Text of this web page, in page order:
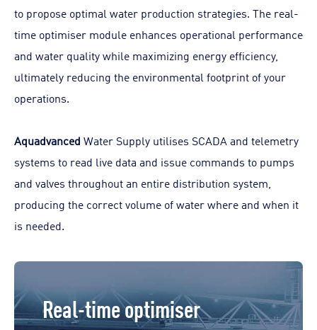
to propose optimal water production strategies. The real-
time optimiser module enhances operational performance
and water quality while maximizing energy efficiency,
ultimately reducing the environmental footprint of your
operations.
Aquadvanced Water Supply utilises SCADA and telemetry
systems to read live data and issue commands to pumps
and valves throughout an entire distribution system,
producing the correct volume of water where and when it
is needed.
Real-time optimiser